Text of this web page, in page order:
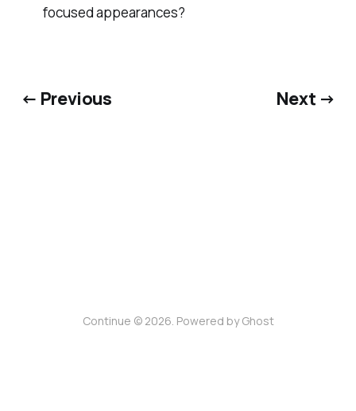
focused appearances?
← Previous Next →
Continue © 2026. Powered byGhost